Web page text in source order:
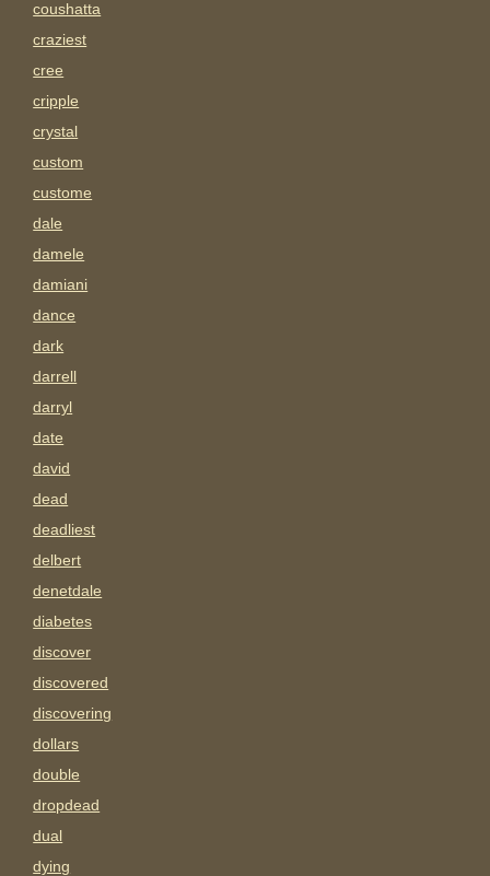
coushatta
craziest
cree
cripple
crystal
custom
custome
dale
damele
damiani
dance
dark
darrell
darryl
date
david
dead
deadliest
delbert
denetdale
diabetes
discover
discovered
discovering
dollars
double
dropdead
dual
dying